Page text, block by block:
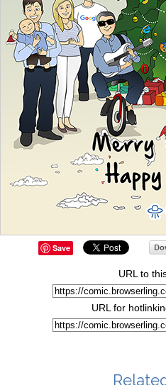
Save
URL to
URL for